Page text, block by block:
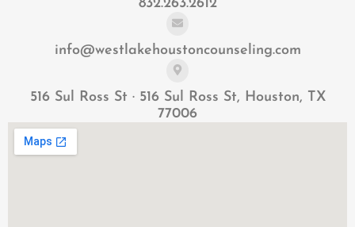
832.263.2612
info@westlakehoustoncounseling.com
516 Sul Ross St · 516 Sul Ross St, Houston, TX
77006